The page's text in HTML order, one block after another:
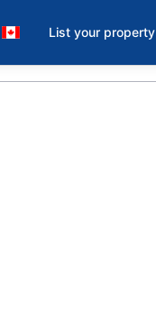
List your property